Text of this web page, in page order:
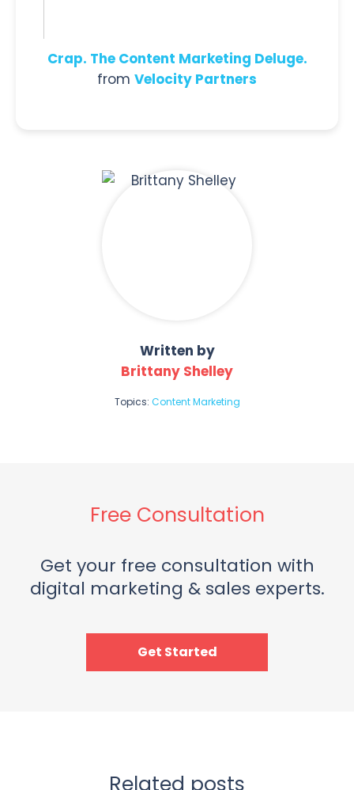
Crap. The Content Marketing Deluge.
from Velocity Partners
Written by
Brittany Shelley
Topics: Content Marketing
Free Consultation
Get your free consultation with
digital marketing & sales experts.
Get Started
Related posts